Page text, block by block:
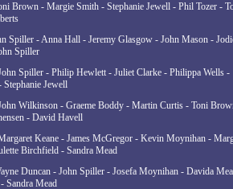
Brown - Margie Smith - Stephanie Jewell - Phil Tozer -
Spiller - Anna Hall - Jeremy Glasgow - John Mason -
Spiller
Spiller - Philip Hewlett - Juliet Clarke - Philippa Wells -
Stephanie Jewell
Wilkinson - Graeme Boddy - Martin Curtis - Toni
- David Havell
Keane - James McGregor - Kevin Moynihan -
Birchfield - Sandra Mead
Duncan - John Spiller - Josefa Moynihan - Davida
Sandra Mead